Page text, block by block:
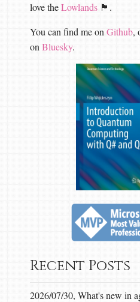
love theLowlands🏴󠁧󠁢󠁳󠁣󠁴󠁿.
You can find me on Github,
on Bluesky.
Recent Posts
2026/07/30, What's new in